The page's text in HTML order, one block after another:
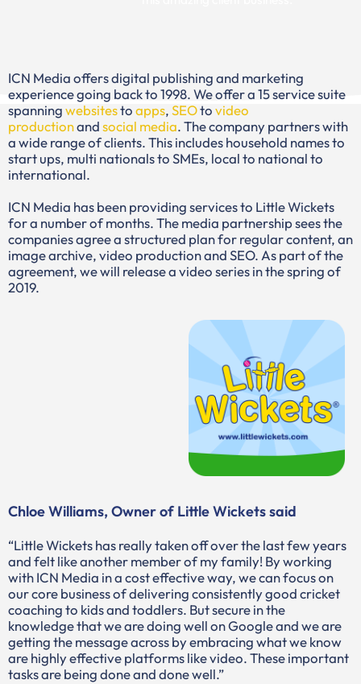
ICN Media offers digital publishing and marketing
experience going back to 1998. We offer a 15 service suite
spanningwebsitestoapps,SEOtovideo
productionandsocial media. The company partners with
a wide range of clients. This includes household names to
start ups, multi nationals to SMEs, local to national to
international.
ICN Media has been providing services to Little Wickets
for a number of months. The media partnership sees the
companies agree a structured plan for regular content, an
image archive, video production and SEO. As part of the
agreement, we will release a video series in the spring of
2019.
Chloe Williams, Owner of Little Wickets said
“Little Wickets has really taken off over the last few years
and felt like another member of my family! By working
with ICN Media in a cost effective way, we can focus on
our core business of delivering consistently good cricket
coaching to kids and toddlers. But secure in the
knowledge that we are doing well on Google and we are
getting the message across by embracing what we know
are highly effective platforms like video. These important
tasks are being done and done well.”